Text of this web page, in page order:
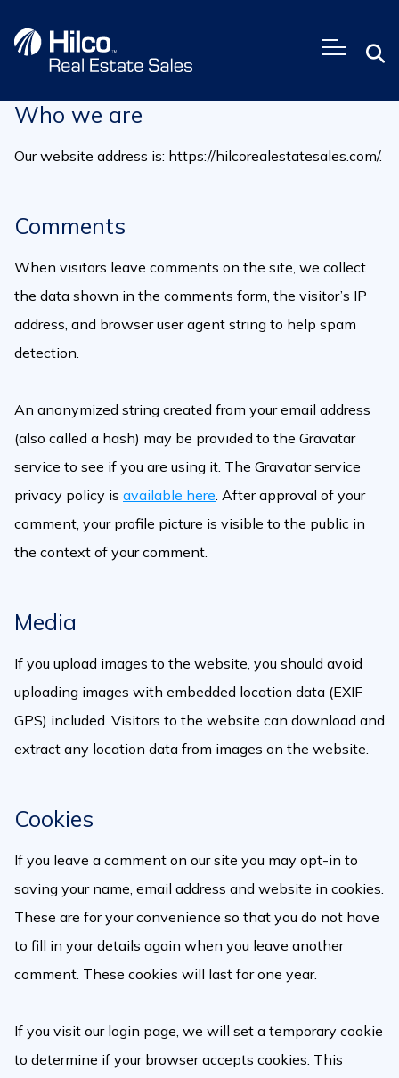
content
Who we are
Our website address is: https://hilcorealestatesales.com/.
Comments
When visitors leave comments on the site, we collect
the data shown in the comments form, the visitor’s IP
address, and browser user agent string to help spam
detection.
An anonymized string created from your email address
(also called a hash) may be provided to the Gravatar
service to see if you are using it. The Gravatar service
privacy policy is available here. After approval of your
comment, your profile picture is visible to the public in
the context of your comment.
Media
If you upload images to the website, you should avoid
uploading images with embedded location data (EXIF
GPS) included. Visitors to the website can download and
extract any location data from images on the website.
Cookies
If you leave a comment on our site you may opt-in to
saving your name, email address and website in cookies.
These are for your convenience so that you do not have
to fill in your details again when you leave another
comment. These cookies will last for one year.
If you visit our login page, we will set a temporary cookie
to determine if your browser accepts cookies. This